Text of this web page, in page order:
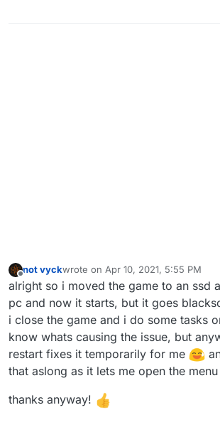
Offline
not vyckwrote on Apr 10, 2021, 5:55 PM
last edited by
alright so i moved the game to an ssd
pc and now it starts, but it goes
i close the game and i do some tasks
know whats causing the issue, but
restart fixes it temporarily for me
that aslong as it lets me open the menu
thanks anyway!